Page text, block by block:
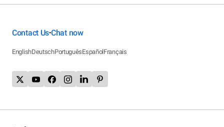
Contact Us•Chat now
EnglishDeutschPortuguêsEspañolFrançais